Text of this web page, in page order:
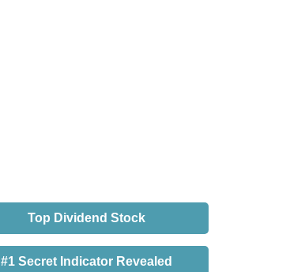
Top Dividend Stock
#1 Secret Indicator Revealed